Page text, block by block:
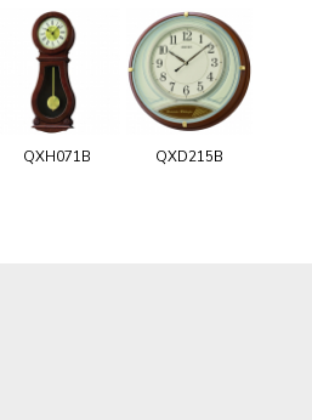
QXH071B QXD215B